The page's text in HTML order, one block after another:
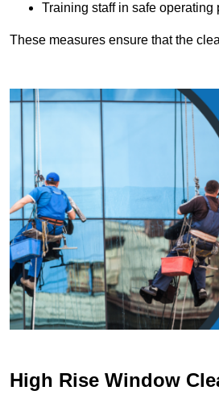
Training staff in safe operating
These measures ensure that the
High Rise Window